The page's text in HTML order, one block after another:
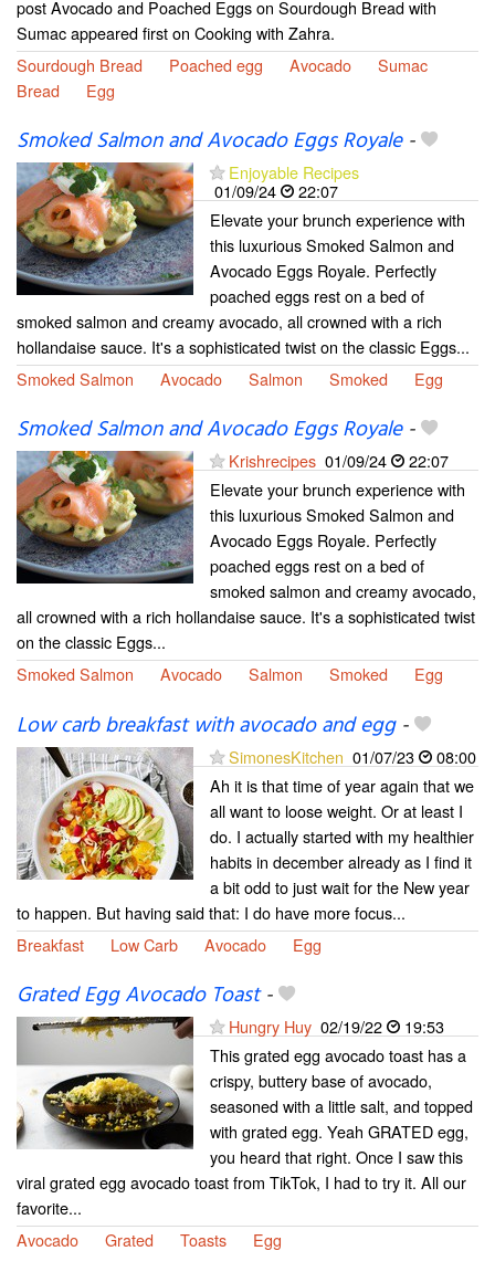
post Avocado and Poached Eggs on Sourdough Bread with
Sumac appeared first on Cooking with Zahra.
Sourdough Bread
Poached egg Avocado
Sumac
Bread
Egg
Smoked Salmon and Avocado Eggs Royale-
Enjoyable Recipes
01/09/24
22:07
Elevate your brunch experience with
this luxurious Smoked Salmon and
Avocado Eggs Royale. Perfectly
poached eggs rest on a bed of
smoked salmon and creamy avocado, all crowned with a rich
hollandaise sauce. It's a sophisticated twist on the classic Eggs...
Smoked Salmon
Avocado Salmon Smoked Egg
Smoked Salmon and Avocado Eggs Royale-
Krishrecipes 01/09/24
22:07
Elevate your brunch experience with
this luxurious Smoked Salmon and
Avocado Eggs Royale. Perfectly
poached eggs rest on a bed of
smoked salmon and creamy avocado,
all crowned with a rich hollandaise sauce. It's a sophisticated twist
on the classic Eggs...
Smoked Salmon
Avocado Salmon Smoked Egg
Low carb breakfast with avocado and egg-
SimonesKitchen 01/07/23
08:00
Ah it is that time of year again that we
all want to loose weight. Or at least I
do. I actually started with my healthier
habits in december already as I find it
a bit odd to just wait for the New year
to happen. But having said that: I do have more focus...
Breakfast
Low Carb Avocado Egg
Grated Egg Avocado Toast-
Hungry Huy 02/19/22
19:53
This grated egg avocado toast has a
crispy, buttery base of avocado,
seasoned with a little salt, and topped
with grated egg. Yeah GRATED egg,
you heard that right. Once I saw this
viral grated egg avocado toast from TikTok, I had to try it. All our
favorite...
Avocado
Grated Toasts Egg